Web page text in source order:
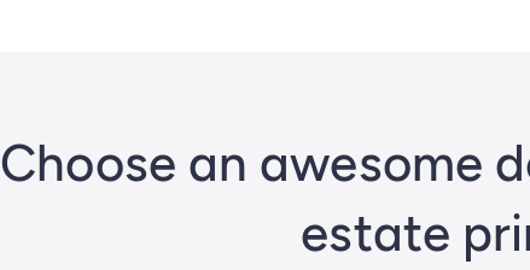
Choose an awesome
estate